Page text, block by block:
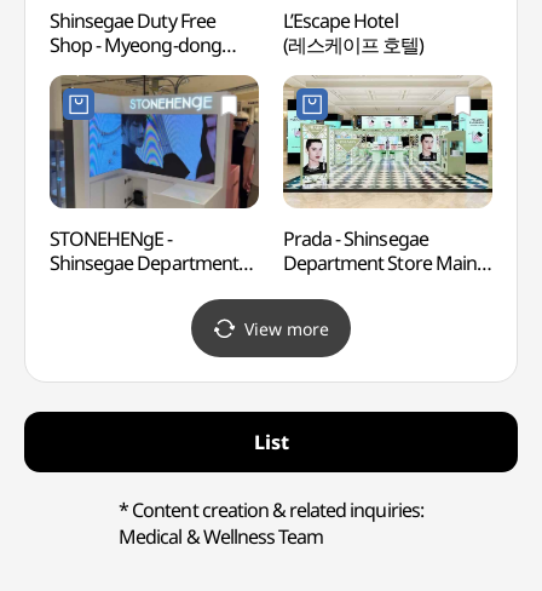
Shinsegae Duty Free
Shop - Myeong-dong
Branch (신세계면세점
명동점)
L’Escape Hotel
(레스케이프 호텔)
STONEHENgE -
Shinsegae Department
Refund Shop] (스톤헨지
신세계백화점 본점)
Prada - Shinsegae
Department Store Main
(프라다 뷰티
신세계백화점 본점)
View more
List
* Content creation & related inquiries:
Medical & Wellness Team